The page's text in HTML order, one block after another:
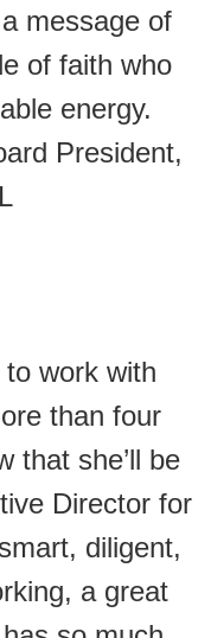
message of
of faith who
energy.
President,
to work with
than four
that she’ll be
Director for
diligent,
a great